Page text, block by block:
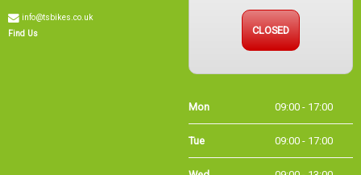
Find Us
Tue 09:00 - 17:00
Wed 09:00 - 13:00